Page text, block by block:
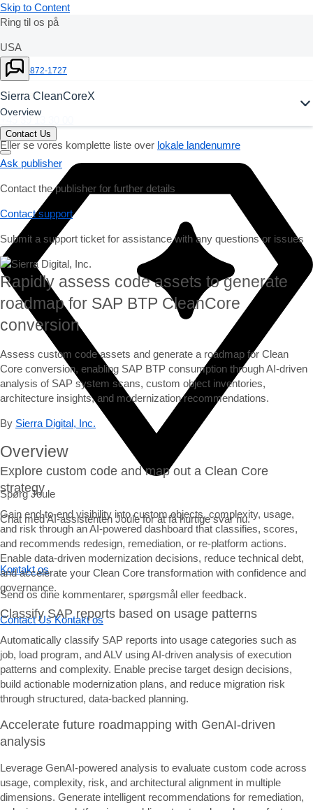
Skip to Content
Ring til os på
USA
+1-800-872-1727
Danmark
Eller se vores komplette liste over lokale landenumre
Spørg Joule
Chat med AI-assistenten Joule for at få hurtige svar nu.
Kontakt os
Send os dine kommentarer, spørgsmål eller feedback.
Contact UsKontakt os
Ask Joule
Sierra CleanCoreX
Overview
Contact Us
Ask publisher
Contact the publisher for further details
Contact support
Submit a support ticket for assistance with any questions or issues
Rapidly assess code assets to generate
roadmap for SAP BTP CleanCore
conversion
Assess custom code assets and generate a roadmap for Clean
Core conversion, enabling SAP BTP consumption through AI-driven
analysis of SAP system scans, custom object inventories,
architecture insights, and modernization recommendations.
By Sierra Digital, Inc.
Overview
Explore custom code and map out a Clean Core
strategy
Gain end-to-end visibility into custom objects, complexity, usage,
and risk through an AI-powered dashboard that classifies, scores,
and recommends redesign, remediation, or re-platform actions.
Enable data-driven modernization decisions, reduce technical debt,
and accelerate your Clean Core transformation with confidence and
governance.
Classify SAP reports based on usage patterns
Automatically classify SAP reports into usage categories such as
job, load program, and ALV using AI-driven analysis of execution
patterns and complexity. Enable precise target design decisions,
build actionable modernization plans, and reduce migration risk
through structured, data-backed planning.
Accelerate future roadmapping with GenAI-driven
analysis
Leverage GenAI-powered analysis to evaluate custom code across
usage, complexity, risk, and architectural alignment in multiple
dimensions. Generate intelligent recommendations for remediation,